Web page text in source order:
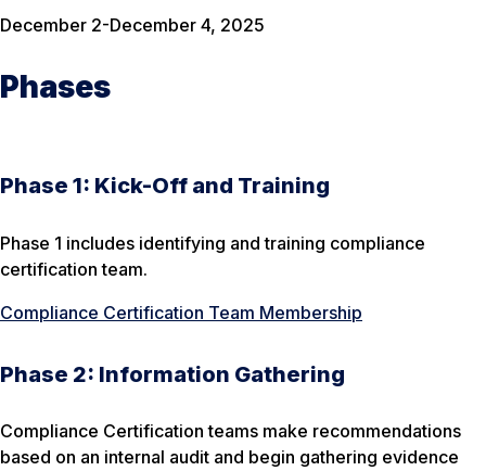
December 2-December 4, 2025
Phases
Phase 1: Kick-Off and Training
Phase 1 includes identifying and training compliance
certification team.
Compliance Certification Team Membership
Phase 2: Information Gathering
Compliance Certification teams make recommendations
based on an internal audit and begin gathering evidence